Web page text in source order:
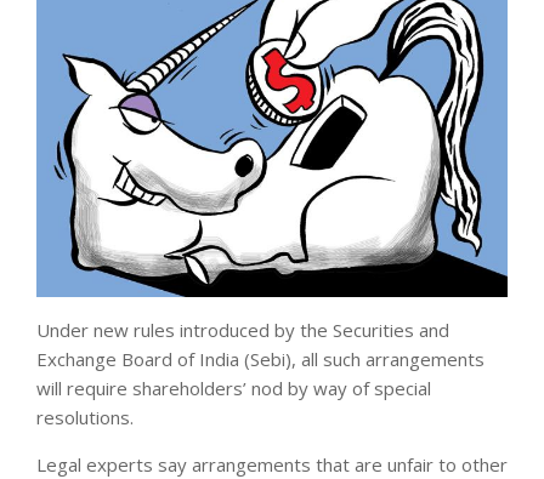
Under new rules introduced by the Securities and
Exchange Board of India (Sebi), all such arrangements
will require shareholders’ nod by way of special
resolutions.
Legal experts say arrangements that are unfair to other